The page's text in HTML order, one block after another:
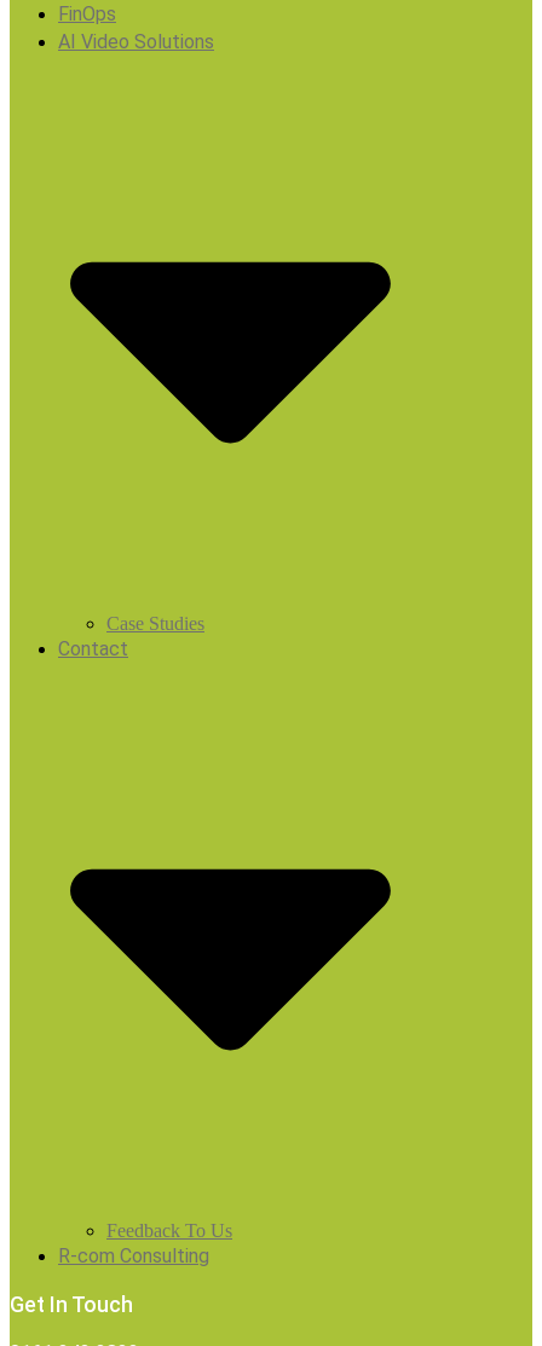
FinOps
AI Video Solutions
Case Studies
Contact
Feedback To Us
R-com Consulting
Get In Touch